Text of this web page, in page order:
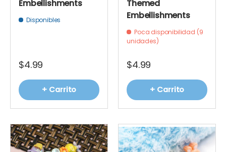
Embellishments
Disponibles
$4.99
+ Carrito
Themed
Embellishments
Poca disponibilidad (9
unidades)
$4.99
+ Carrito